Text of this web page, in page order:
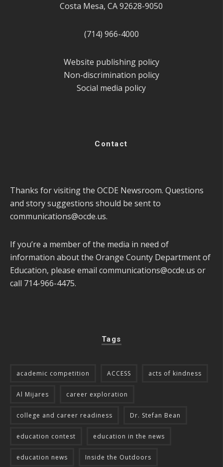
Costa Mesa, CA 92628-9050
(714) 966-4000
Website publishing policy
Non-discrimination policy
Social media policy
Contact
Thanks for visiting the OCDE Newsroom. Questions
and story suggestions should be sent to
communications@ocde.us.
If you’re a member of the media in need of
information about the Orange County Department of
Education, please email communications@ocde.us or
call 714-966-4475.
Tags
academic competition ACCESS acts of kindness
Al Mijares career exploration
college and career readiness Dr. Stefan Bean
education contest education in the news
education news Inside the Outdoors